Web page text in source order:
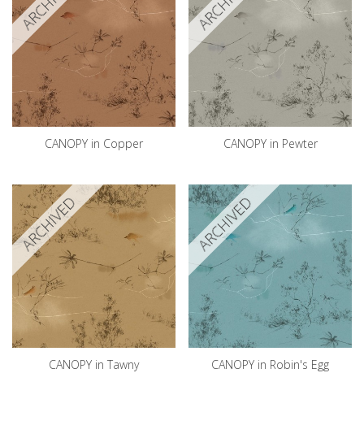
CANOPY in Copper CANOPY in Pewter
ARCHIVED
CANOPY in Tawny
ARCHIVED
CANOPY in Robin's Egg